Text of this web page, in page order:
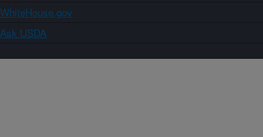
WhiteHouse.gov
Ask USDA